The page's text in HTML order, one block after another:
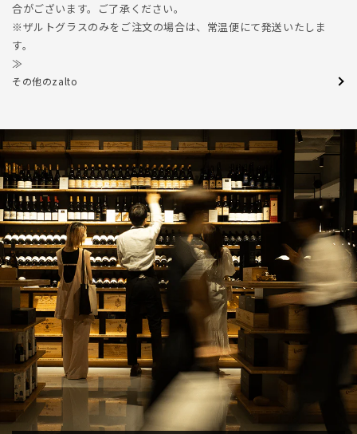
合がございます。ご了承ください。
※ザルトグラスのみをご注文の場合は、常温便にて発送いたしま
す。
≫
その他のzalto